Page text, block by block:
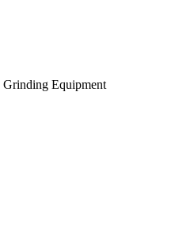
Equipment